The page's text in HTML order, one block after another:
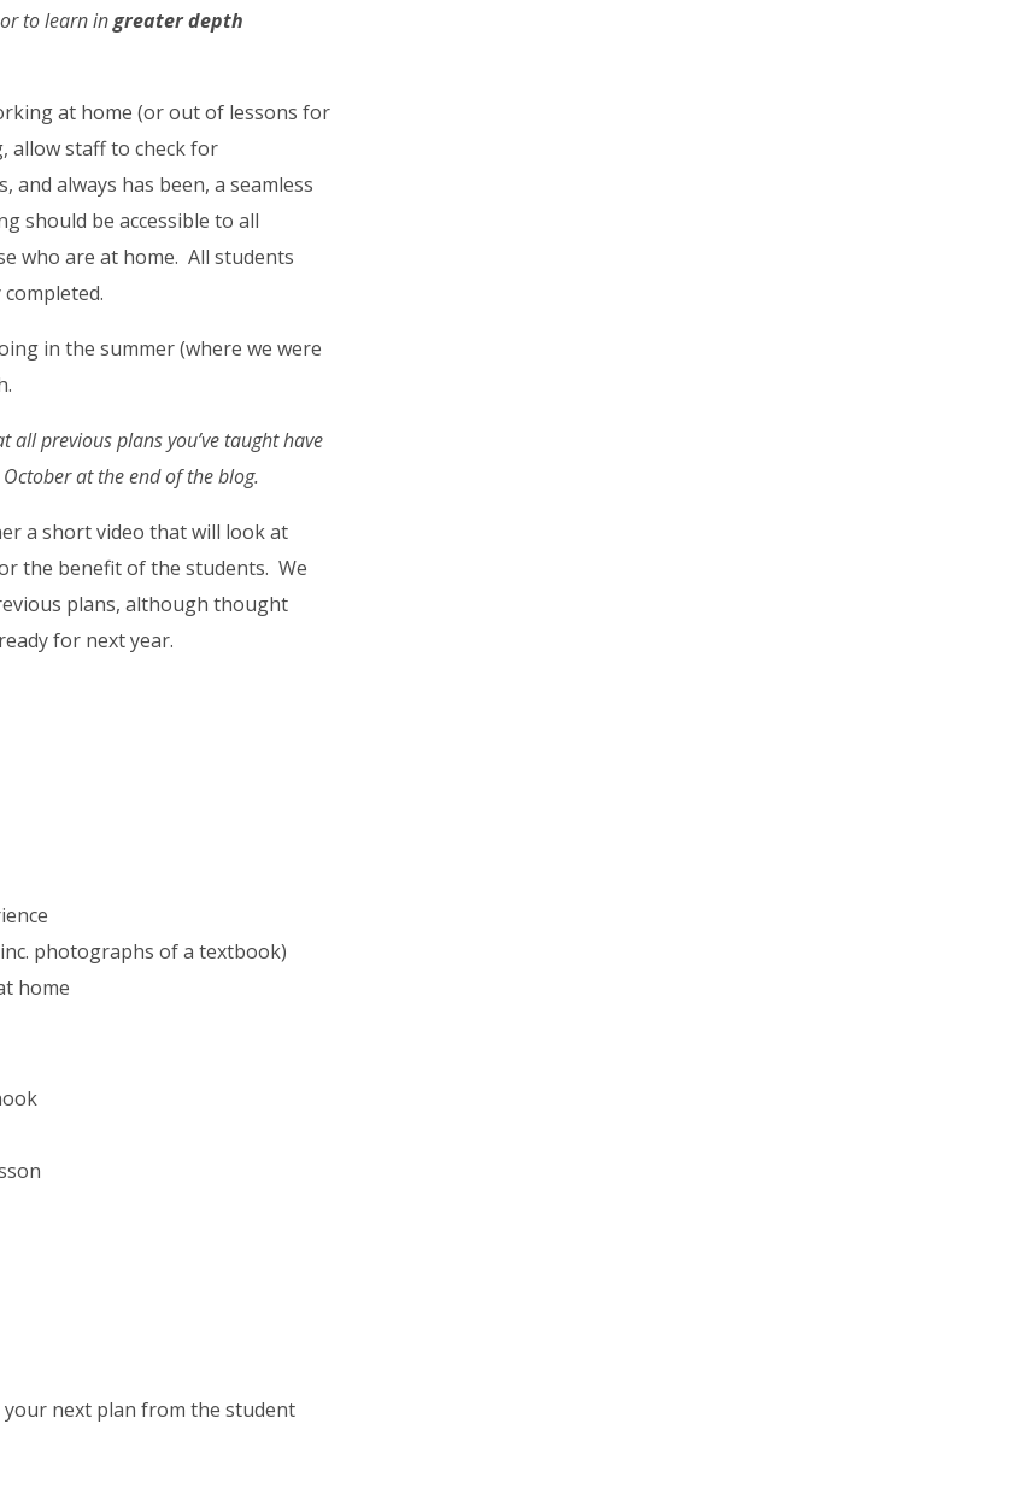
to learn ingreater depth
at home (or out of lessons for
allow staff to check for
always has been, a seamless
should be accessible to all
who are at home. All students
in the summer (where we were
all previous plans you’ve taught have
at the end of the blog.
a short video that will look at
the benefit of the students. We
plans, although thought
for next year.
photographs of a textbook)
home
next plan from the student